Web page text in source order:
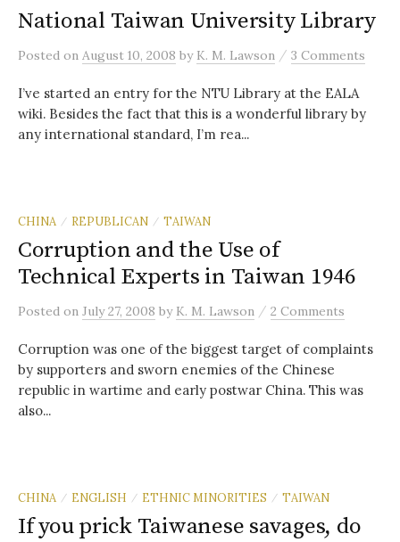
National Taiwan University Library
Posted on August 10, 2008 by K. M. Lawson / 3 Comments
I’ve started an entry for the NTU Library at the EALA
wiki. Besides the fact that this is a wonderful library by
any international standard, I’m rea...
CHINA / REPUBLICAN / TAIWAN
Corruption and the Use of
Technical Experts in Taiwan 1946
Posted on July 27, 2008 by K. M. Lawson / 2 Comments
Corruption was one of the biggest target of complaints
by supporters and sworn enemies of the Chinese
republic in wartime and early postwar China. This was
also...
CHINA / ENGLISH / ETHNIC MINORITIES / TAIWAN
If you prick Taiwanese savages, do